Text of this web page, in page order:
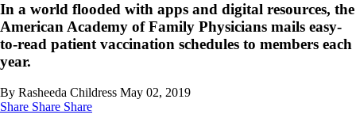
In a world flooded with apps and digital resources, the
American Academy of Family Physicians mails easy-
to-read patient vaccination schedules to members each
year.
By Rasheeda Childress May 02, 2019
Share Share Share